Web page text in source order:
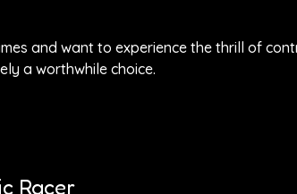
and want to experience the thrill of
a worthwhile choice.
Racer